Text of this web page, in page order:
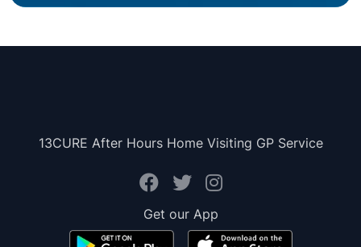
13CURE After Hours Home Visiting GP Service
Get our App